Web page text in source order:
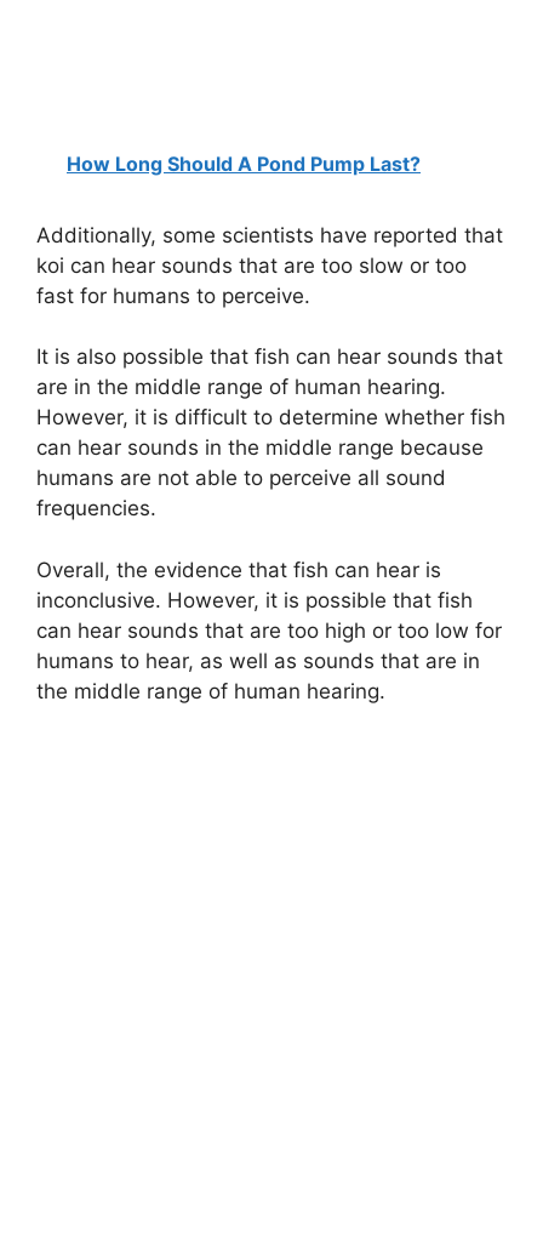
How Long Should A Pond Pump Last?
Additionally, some scientists have reported that
koi can hear sounds that are too slow or too
fast for humans to perceive.
It is also possible that fish can hear sounds that
are in the middle range of human hearing.
However, it is difficult to determine whether fish
can hear sounds in the middle range because
humans are not able to perceive all sound
frequencies.
Overall, the evidence that fish can hear is
inconclusive. However, it is possible that fish
can hear sounds that are too high or too low for
humans to hear, as well as sounds that are in
the middle range of human hearing.